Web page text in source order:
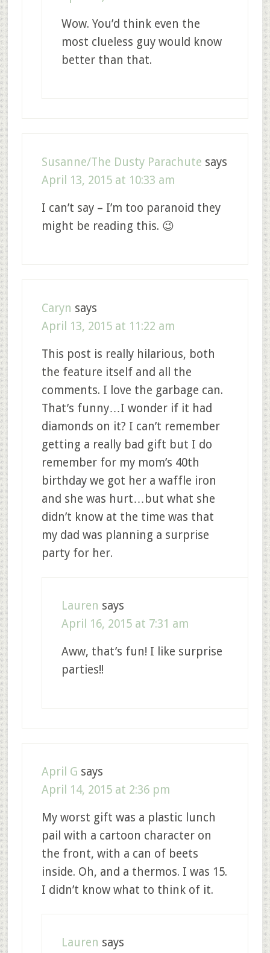
Wow. You’d think even the
most clueless guy would know
better than that.
Susanne/The Dusty Parachute says
April 13, 2015 at 10:33 am
I can’t say – I’m too paranoid they
might be reading this. 😉
Caryn says
April 13, 2015 at 11:22 am
This post is really hilarious, both
the feature itself and all the
comments. I love the garbage can.
That’s funny…I wonder if it had
diamonds on it? I can’t remember
getting a really bad gift but I do
remember for my mom’s 40th
birthday we got her a waffle iron
and she was hurt…but what she
didn’t know at the time was that
my dad was planning a surprise
party for her.
Lauren says
April 16, 2015 at 7:31 am
Aww, that’s fun! I like surprise
parties!!
April G says
April 14, 2015 at 2:36 pm
My worst gift was a plastic lunch
pail with a cartoon character on
the front, with a can of beets
inside. Oh, and a thermos. I was 15.
I didn’t know what to think of it.
Lauren says